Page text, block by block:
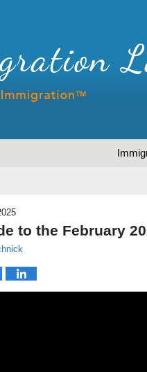
to the February